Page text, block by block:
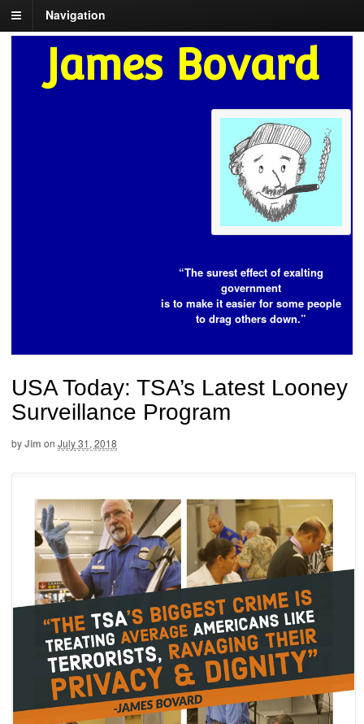
Navigation
James Bovard
“The surest effect of exalting
government
is to make it easier for some people
to drag others down.”
USA Today: TSA’s Latest Looney
Surveillance Program
byJim on July 31, 2018